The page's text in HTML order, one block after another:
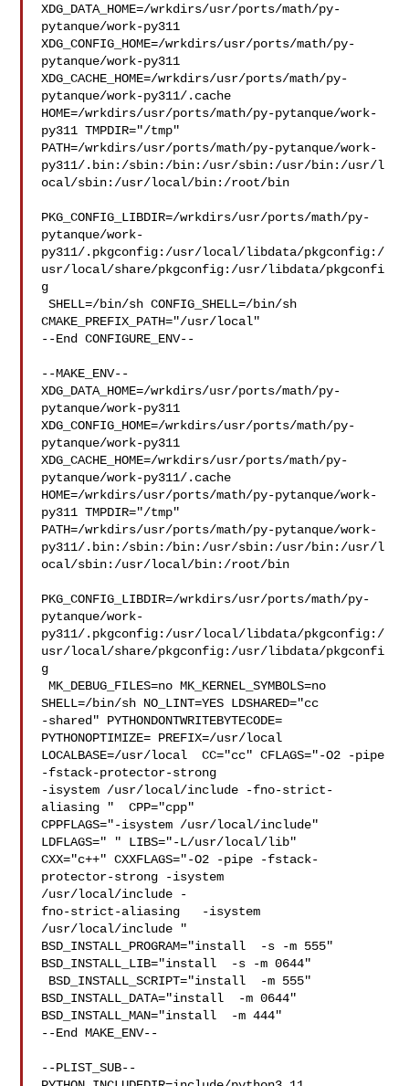
XDG_DATA_HOME=/wrkdirs/usr/ports/math/py-
pytanque/work-py311
XDG_CONFIG_HOME=/wrkdirs/usr/ports/math/py-
pytanque/work-py311
XDG_CACHE_HOME=/wrkdirs/usr/ports/math/py-
pytanque/work-py311/.cache
HOME=/wrkdirs/usr/ports/math/py-pytanque/work-
py311 TMPDIR="/tmp"
PATH=/wrkdirs/usr/ports/math/py-pytanque/work-
py311/.bin:/sbin:/bin:/usr/sbin:/usr/bin:/usr/l
ocal/sbin:/usr/local/bin:/root/bin
PKG_CONFIG_LIBDIR=/wrkdirs/usr/ports/math/py-
pytanque/work-
py311/.pkgconfig:/usr/local/libdata/pkgconfig:/
usr/local/share/pkgconfig:/usr/libdata/pkgconfi
g
SHELL=/bin/sh CONFIG_SHELL=/bin/sh
CMAKE_PREFIX_PATH="/usr/local"
--End CONFIGURE_ENV--
--MAKE_ENV--
XDG_DATA_HOME=/wrkdirs/usr/ports/math/py-
pytanque/work-py311
XDG_CONFIG_HOME=/wrkdirs/usr/ports/math/py-
pytanque/work-py311
XDG_CACHE_HOME=/wrkdirs/usr/ports/math/py-
pytanque/work-py311/.cache
HOME=/wrkdirs/usr/ports/math/py-pytanque/work-
py311 TMPDIR="/tmp"
PATH=/wrkdirs/usr/ports/math/py-pytanque/work-
py311/.bin:/sbin:/bin:/usr/sbin:/usr/bin:/usr/l
ocal/sbin:/usr/local/bin:/root/bin
PKG_CONFIG_LIBDIR=/wrkdirs/usr/ports/math/py-
pytanque/work-
py311/.pkgconfig:/usr/local/libdata/pkgconfig:/
usr/local/share/pkgconfig:/usr/libdata/pkgconfi
g
MK_DEBUG_FILES=no MK_KERNEL_SYMBOLS=no
SHELL=/bin/sh NO_LINT=YES LDSHARED="cc
-shared" PYTHONDONTWRITEBYTECODE=
PYTHONOPTIMIZE= PREFIX=/usr/local
LOCALBASE=/usr/local  CC="cc" CFLAGS="-O2 -pipe
-fstack-protector-strong
-isystem /usr/local/include -fno-strict-
aliasing "  CPP="cpp"
CPPFLAGS="-isystem /usr/local/include"
LDFLAGS=" " LIBS="-L/usr/local/lib"
CXX="c++" CXXFLAGS="-O2 -pipe -fstack-
protector-strong -isystem
/usr/local/include -
fno-strict-aliasing   -isystem
/usr/local/include "
BSD_INSTALL_PROGRAM="install  -s -m 555"
BSD_INSTALL_LIB="install  -s -m 0644"
BSD_INSTALL_DATA="install  -m 0644"
BSD_INSTALL_MAN="install  -m 444"
--End MAKE_ENV--
--PLIST_SUB--